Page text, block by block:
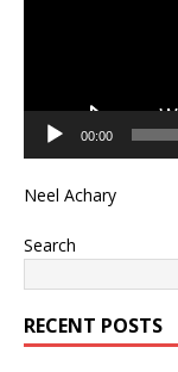
00:00
Neel Achary
Search
RECENT POSTS